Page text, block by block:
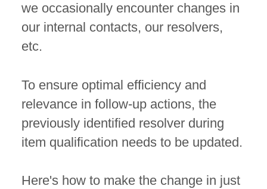
we occasionally encounter changes in
our internal contacts, our resolvers,
etc.
To ensure optimal efficiency and
relevance in follow-up actions, the
previously identified resolver during
item qualification needs to be updated.
Here's how to make the change in just